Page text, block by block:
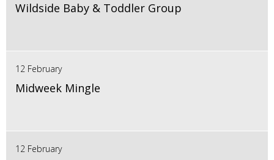
Wildside Baby & Toddler Group
12 February
Midweek Mingle
12 February